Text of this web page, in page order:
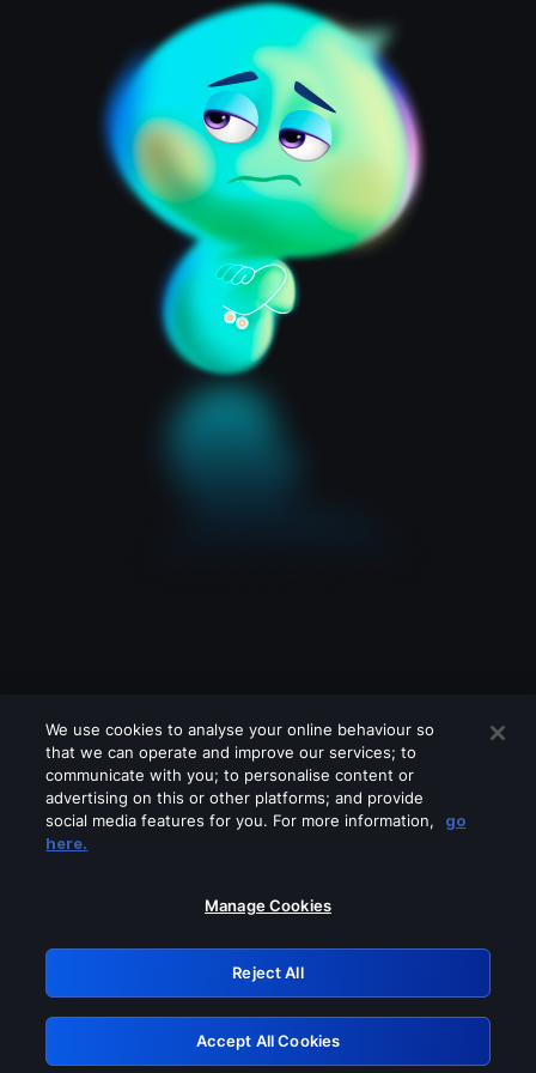
Please turn off any of these services
GRN: 0.941c2117.1786255664.b40040b2
Retry
We use cookies to analyse your online behaviour so
that we can operate and improve our services; to
communicate with you; to personalise content or
advertising on this or other platforms; and provide
social media features for you. For more information,
go
here.
Manage Cookies
Reject All
Accept All Cookies